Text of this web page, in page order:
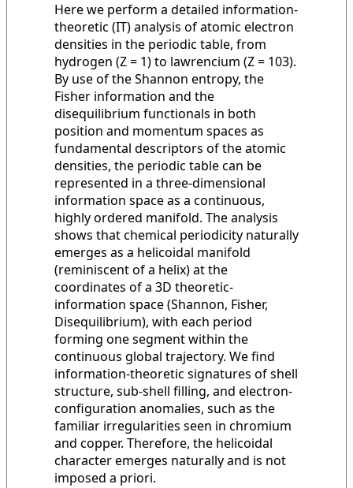
Here we perform a detailed information-
theoretic (IT) analysis of atomic electron
densities in the periodic table, from
hydrogen (Z = 1) to lawrencium (Z = 103).
By use of the Shannon entropy, the
Fisher information and the
disequilibrium functionals in both
position and momentum spaces as
fundamental descriptors of the atomic
densities, the periodic table can be
represented in a three-dimensional
information space as a continuous,
highly ordered manifold. The analysis
shows that chemical periodicity naturally
emerges as a helicoidal manifold
(reminiscent of a helix) at the
coordinates of a 3D theoretic-
information space (Shannon, Fisher,
Disequilibrium), with each period
forming one segment within the
continuous global trajectory. We find
information-theoretic signatures of shell
structure, sub-shell filling, and electron-
configuration anomalies, such as the
familiar irregularities seen in chromium
and copper. Therefore, the helicoidal
character emerges naturally and is not
imposed a priori.